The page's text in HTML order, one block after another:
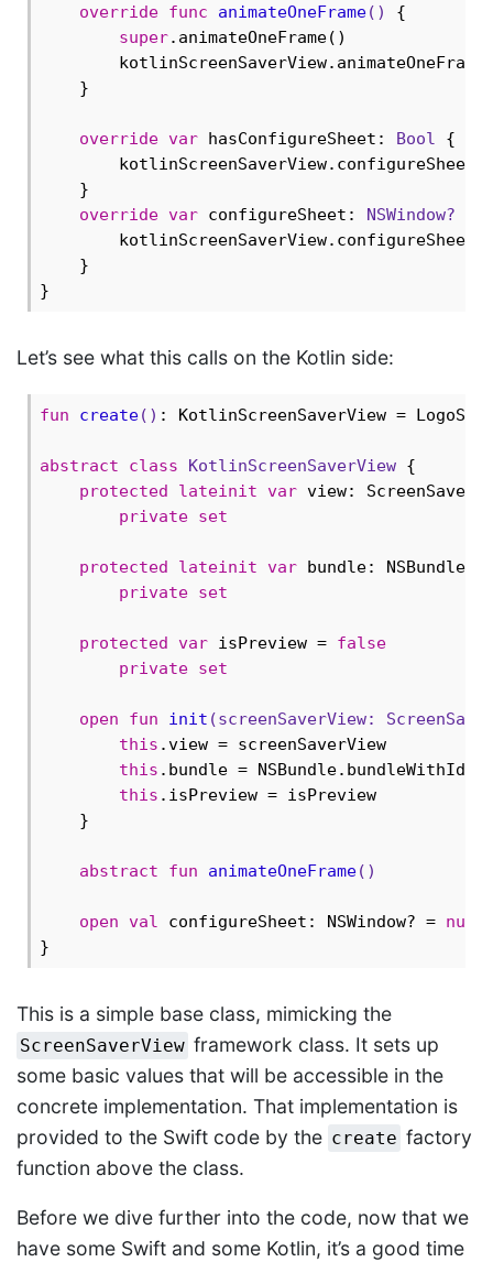
override func animateOneFrame()
{
super.animateOneFrame()
    }
override var hasConfigureSheet: Bool {
kotlinScreenSaverView.configureSheet
    }
override var configureSheet: NSWindow?
        kotlinScreenSaverView.configureSheet
    }
Let’s see what this calls on the Kotlin side:
fun create() : KotlinScreenSaverView =
abstract class KotlinScreenSaverView {
protected
lateinit var view:
private set
protected lateinit var bundle: NSBundle
private set
protected var isPreview = false
private set
open fun init (screenSaverView:
this .view = screenSaverView
this .bundle =
this .isPreview = isPreview
    }
abstract fun animateOneFrame()
open val configureSheet: NSWindow? = null
This is a simple base class, mimicking the
ScreenSaverView framework class. It sets up
some basic values that will be accessible in the
concrete implementation. That implementation is
provided to the Swift code by the create factory
function above the class.
Before we dive further into the code, now that we
have some Swift and some Kotlin, it’s a good time